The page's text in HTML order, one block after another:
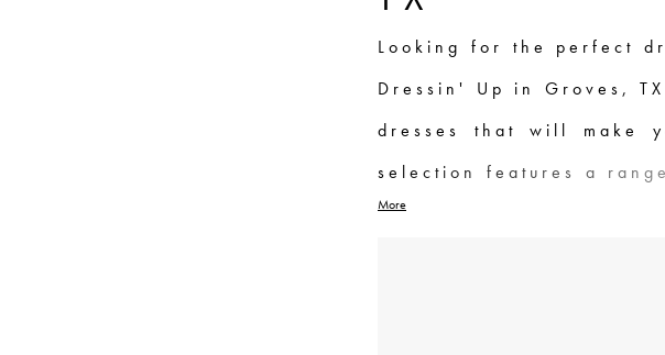
Looking for the perfect
Dressin' Up in Groves,
dresses that will make
selection features a
type, from classic
More